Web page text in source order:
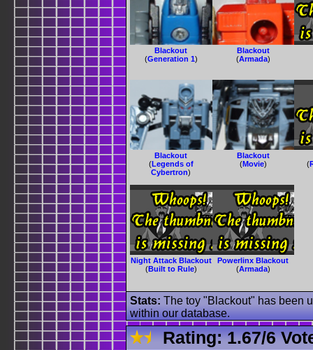
Blackout
(Generation 1)
Blackout
(Armada)
Blackout
(Legends of
Cybertron)
Blackout
(Movie) (
Night Attack Blackout
(Built to Rule)
Powerlinx Blackout
(Armada)
Stats: The toy "Blackout" has been
within our database.
Rating:1.67/6